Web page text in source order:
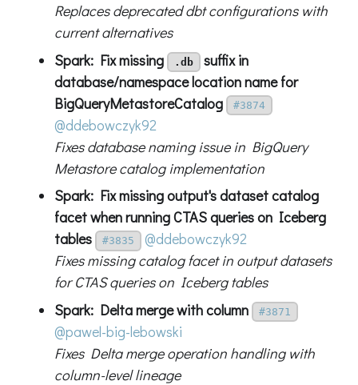
Replaces deprecated dbt configurations with
current alternatives
Spark: Fix missing
.db suffix in
database/namespace location name for
BigQueryMetastoreCatalog
#3874
@ddebowczyk92
Fixes database naming issue in BigQuery
Metastore catalog implementation
Spark: Fix missing output's dataset catalog
facet when running CTAS queries on Iceberg
tables
#3835
@ddebowczyk92
Fixes missing catalog facet in output datasets
for CTAS queries on Iceberg tables
Spark: Delta merge with column
#3871
@pawel-big-lebowski
Fixes Delta merge operation handling with
column-level lineage